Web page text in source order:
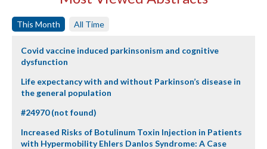
This Month All Time
Covid vaccine induced parkinsonism and cognitive
dysfunction
Life expectancy with and without Parkinson’s disease in
the general population
#24970 (not found)
Increased Risks of Botulinum Toxin Injection in Patients
with Hypermobility Ehlers Danlos Syndrome: A Case